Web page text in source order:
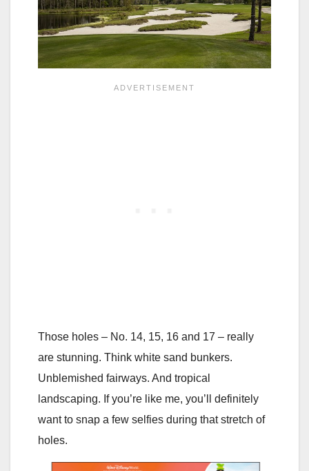
Those holes – No. 14, 15, 16 and 17 – really
are stunning. Think white sand bunkers.
Unblemished fairways. And tropical
landscaping. If you’re like me, you’ll definitely
want to snap a few selfies during that stretch of
holes.